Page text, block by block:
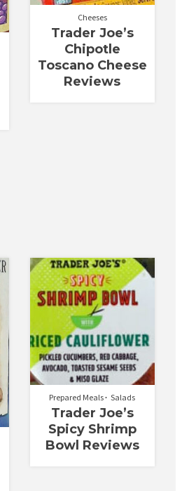
Cheeses
Trader Joe’s
Chipotle
Toscano Cheese
Reviews
Prepared Meals Salads
Trader Joe’s
Spicy Shrimp
Bowl Reviews